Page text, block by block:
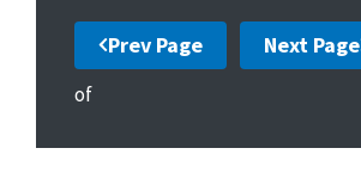
Prev Page Next Page
of